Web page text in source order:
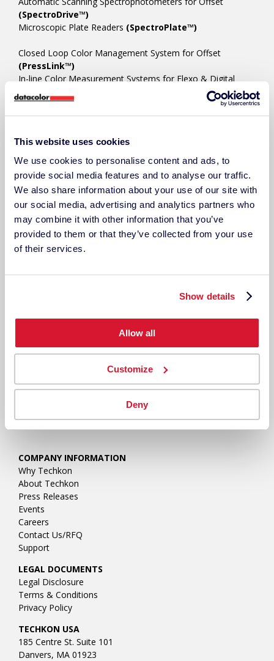
This website uses cookies
We use cookies to personalise content and ads, to
provide social media features and to analyse our traffic.
We also share information about your use of our site with
our social media, advertising and analytics partners who
may combine it with other information that you’ve
provided to them or that they’ve collected from your use
of their services.
Show details
Allow all
Customize
Deny
(SpectroDrive™)
Microscopic Plate Readers (SpectroPlate™)
Closed Loop Color Management System for Offset
(PressLink™)
In-line Color Measurement Systems for Flexo & Digital
(SpectroVision™)
Ink Room/Press Room Color Platform
Ink Formulation/Color Matching (Colibri™)
Techkon Device Manager/Utility(SpectroCheck™)
ACCESSORIES
COMPANY INFORMATION
Why Techkon
About Techkon
Press Releases
Events
Careers
Contact Us/RFQ
Support
LEGAL DOCUMENTS
Legal Disclosure
Terms & Conditions
Privacy Policy
TECHKON USA
185 Centre St. Suite 101
Danvers, MA 01923